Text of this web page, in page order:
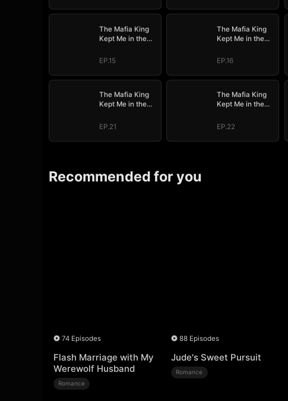
The Mafia King
Kept Me in the
EP.15
The Mafia King
Kept Me in the
EP.16
The Mafia King
Kept Me in the
EP.21
The Mafia King
Kept Me in the
EP.22
Recommended for you
74 Episodes
Flash Marriage with My
Werewolf Husband
Romance
88 Episodes
Jude's Sweet Pursuit
Romance